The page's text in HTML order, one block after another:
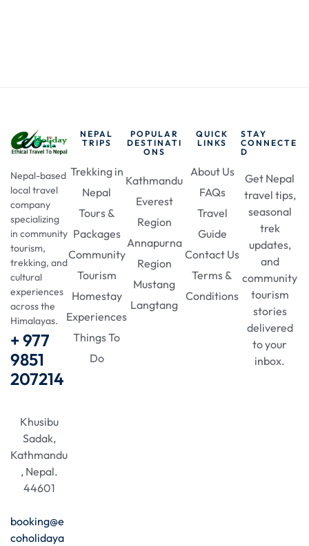
Nepal-based
local travel
company
specializing
in community
tourism,
trekking, and
cultural
experiences
across the
Himalayas.
+ 977
9851
207214
Khusibu
Sadak,
Kathmandu
, Nepal.
44601
booking@e
coholidaya
NEPAL
TRIPS
Trekking in
Nepal
Tours &
Packages
Community
Tourism
Homestay
Experiences
Things To
Do
POPULAR
DESTINATI
ONS
Kathmandu
Everest
Region
Annapurna
Region
Mustang
Langtang
QUICK
LINKS
About Us
FAQs
Travel
Guide
Contact Us
Terms &
Conditions
STAY
CONNECTE
D
Get Nepal
travel tips,
seasonal
trek
updates,
and
community
tourism
stories
delivered
to your
inbox.